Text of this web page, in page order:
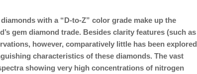
with a “D-to-Z” color grade make up the
gem diamond trade. Besides clarity features (such as
however, comparatively little has been explored
characteristics of these diamonds. The vast
showing very high concentrations of nitrogen